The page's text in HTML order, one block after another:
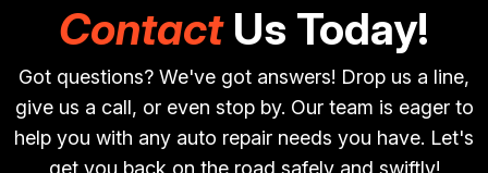
ContactUs Today!
Got questions? We've got answers! Drop us a line,
give us a call, or even stop by. Our team is eager to
help you with any auto repair needs you have. Let's
get you back on the road safely and swiftly!